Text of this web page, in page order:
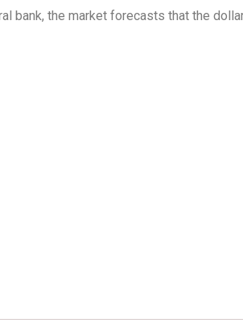
bank, the market forecasts that the